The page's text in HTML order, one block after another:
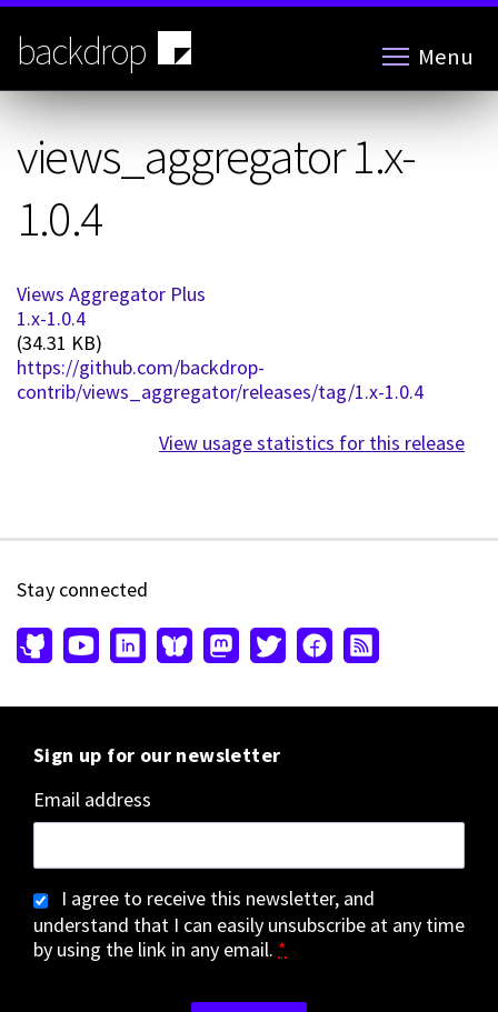
Skip
main
content
backdrop Menu
views_aggregator 1.x-
1.0.4
Views Aggregator Plus
1.x-1.0.4
(34.31 KB)
https://github.com/backdrop-
contrib/views_aggregator/releases/tag/1.x-1.0.4
View usage statistics for this release
Stay connected
Sign up for our newsletter
Email address
I agree to receive this newsletter, and
understand that I can easily unsubscribe at any time
by using the link in any email. *